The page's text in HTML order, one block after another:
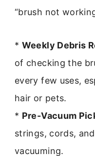
“brush not
* Weekly Debris
of checking the
every few uses,
hair or pets.
* Pre-Vacuum
strings, cords,
vacuuming.